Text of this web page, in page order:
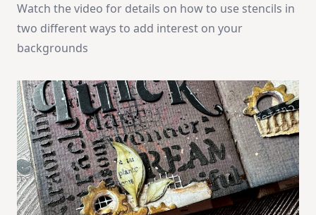
Watch the video for details on how to use stencils in
two different ways to add interest on your
backgrounds